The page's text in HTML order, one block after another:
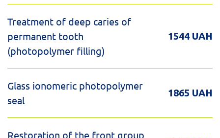
Treatment of deep caries of
permanent tooth
(photopolymer filling)
1544 UAH
Glass ionomeric photopolymer
seal
1865 UAH
Restoration of the front group